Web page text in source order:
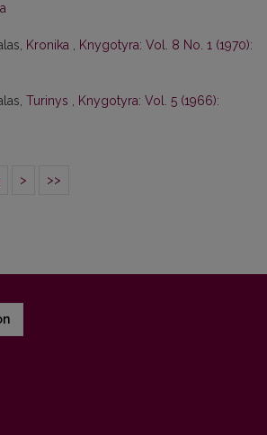
Kronika
Knygotyra: Vol. 8 No. 1 (1970):
Turinys
Knygotyra: Vol. 5 (1966):
> >>